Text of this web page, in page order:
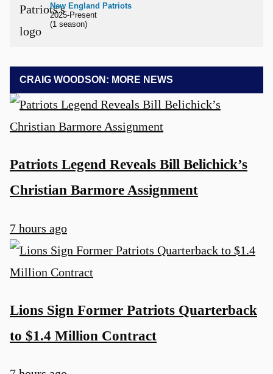
New England Patriots
2025-Present
(1 season)
CRAIG WOODSON: MORE NEWS
Patriots Legend Reveals Bill Belichick’s
Christian Barmore Assignment
7 hours ago
Lions Sign Former Patriots Quarterback
to $1.4 Million Contract